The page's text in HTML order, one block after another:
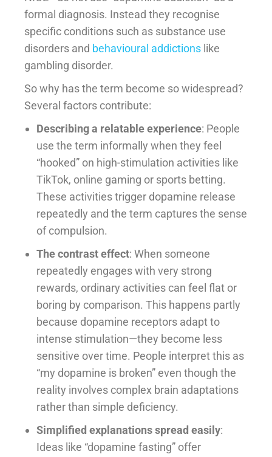
formal diagnosis. Instead they recognise
specific conditions such as substance use
disorders and behavioural addictions like
gambling disorder.
So why has the term become so widespread?
Several factors contribute:
Describing a relatable experience: People
use the term informally when they feel
“hooked” on high-stimulation activities like
TikTok, online gaming or sports betting.
These activities trigger dopamine release
repeatedly and the term captures the sense
of compulsion.
The contrast effect: When someone
repeatedly engages with very strong
rewards, ordinary activities can feel flat or
boring by comparison. This happens partly
because dopamine receptors adapt to
intense stimulation—they become less
sensitive over time. People interpret this as
“my dopamine is broken” even though the
reality involves complex brain adaptations
rather than simple deficiency.
Simplified explanations spread easily:
Ideas like “dopamine fasting” offer